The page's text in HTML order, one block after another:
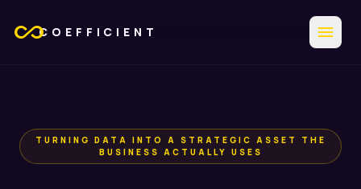
all_inclusiveCOEFFICIENT menu
TURNING DATA INTO A STRATEGIC ASSET THE
BUSINESS ACTUALLY USES